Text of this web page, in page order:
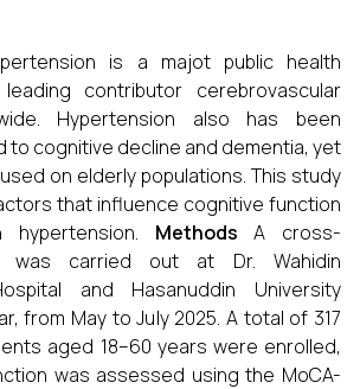
is a majot public health
contributor cerebrovascular
Hypertension also has been
to cognitive decline and dementia, yet
on elderly populations. This study
that influence cognitive function
MethodsA cross-
was carried out at Dr. Wahidin
and Hasanuddin University
from May to July 2025. A total of 317
aged 18–60 years were enrolled,
was assessed using the MoCA-